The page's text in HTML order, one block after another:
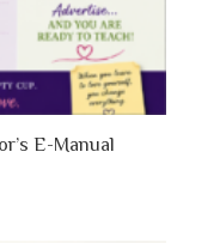
E-Manual